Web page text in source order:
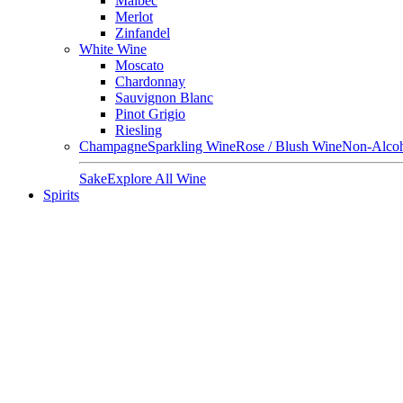
Merlot
Zinfandel
White Wine
Moscato
Chardonnay
Sauvignon Blanc
Pinot Grigio
Riesling
ChampagneSparkling WineRose / Blush WineNon-
SakeExplore All Wine
Spirits